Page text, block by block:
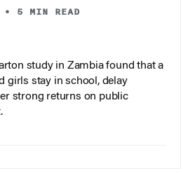
• 5 MIN READ
study in Zambia found that a
girls stay in school, delay
strong returns on public